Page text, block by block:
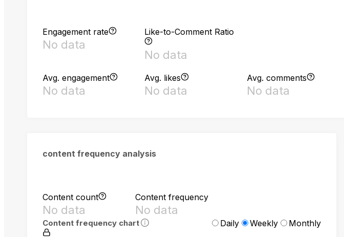
Engagement rate
No data
Like-to-Comment Ratio
No data
Avg. engagement
No data
Avg. likes
No data
Avg. comments
No data
content frequency analysis
Content count
No data
Content frequency
No data
Content frequency chart Daily Weekly Monthly